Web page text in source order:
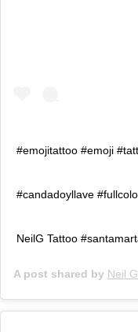
#emojitattoo #emoji
#candadoyllave
NeilG Tattoo
A post shared by Neil